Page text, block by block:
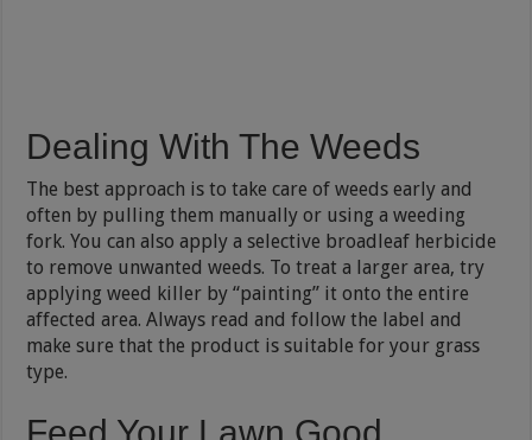
Dealing With The Weeds
The best approach is to take care of weeds early and
often by pulling them manually or using a weeding
fork. You can also apply a selective broadleaf herbicide
to remove unwanted weeds. To treat a larger area, try
applying weed killer by “painting” it onto the entire
affected area. Always read and follow the label and
make sure that the product is suitable for your grass
type.
Feed Your Lawn Good